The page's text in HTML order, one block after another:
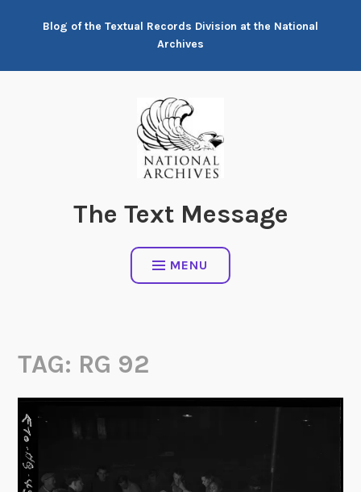
Blog of the Textual Records Division at the National
Archives
The Text Message
MENU
TAG: RG 92